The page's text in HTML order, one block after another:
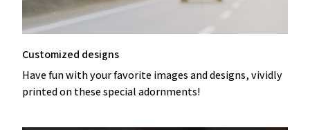
Customized designs
Have fun with your favorite images and designs, vividly
printed on these special adornments!